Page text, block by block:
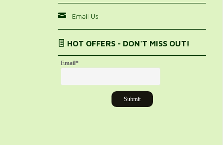
Email Us
HOT OFFERS - DON'T MISS OUT!
Email*